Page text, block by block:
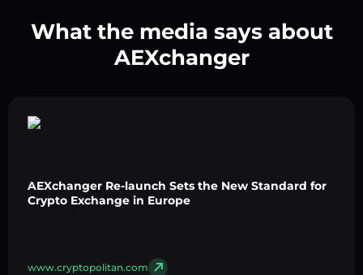
What the media says about
AEXchanger
AEXchanger Re-launch Sets the New Standard for
Crypto Exchange in Europe
www.cryptopolitan.com